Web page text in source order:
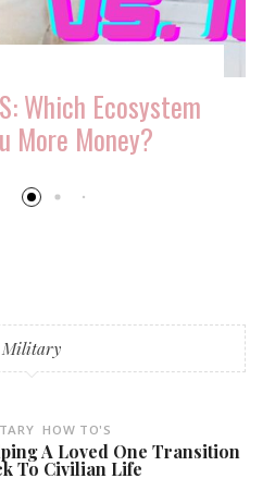
Which Ecosystem
More Money?
Military
HOW TO'S
A Loved One Transition
To Civilian Life